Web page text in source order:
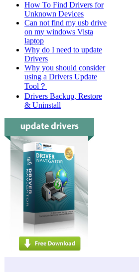
How To Find Drivers for
Unknown Devices
Can not find my usb drive
on my windows Vista
laptop
Why do I need to update
Drivers
Why you should consider
using a Drivers Update
Tool？
Drivers Backup, Restore
& Uninstall